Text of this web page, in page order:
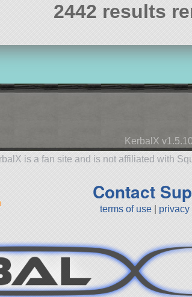
2442 results
KerbalX v1.5.10
is a fan site and is not affiliated with
Contact
terms of use